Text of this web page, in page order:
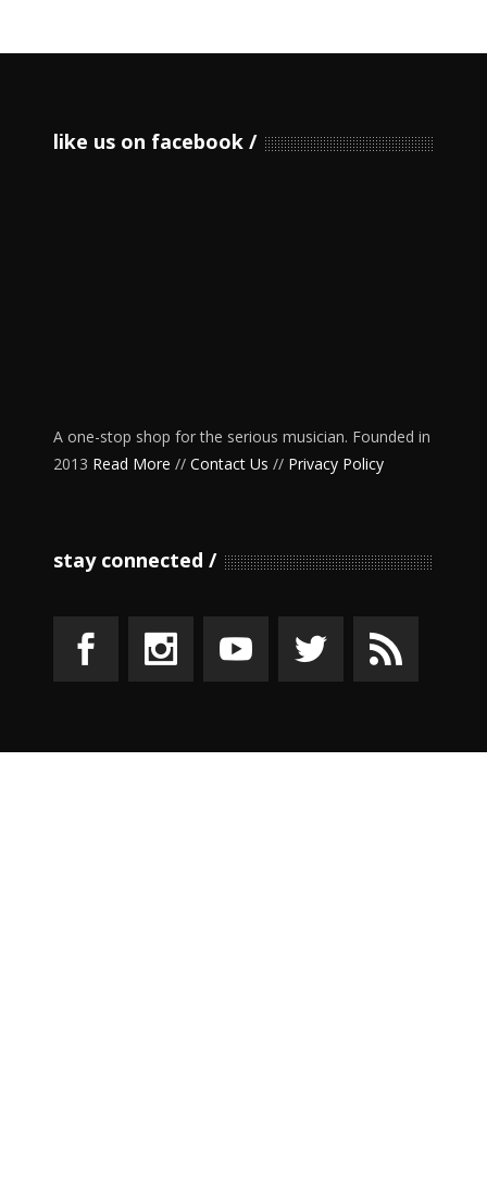
like us on facebook
A one-stop shop for the serious musician. Founded in
2013 Read More // Contact Us // Privacy Policy
stay connected